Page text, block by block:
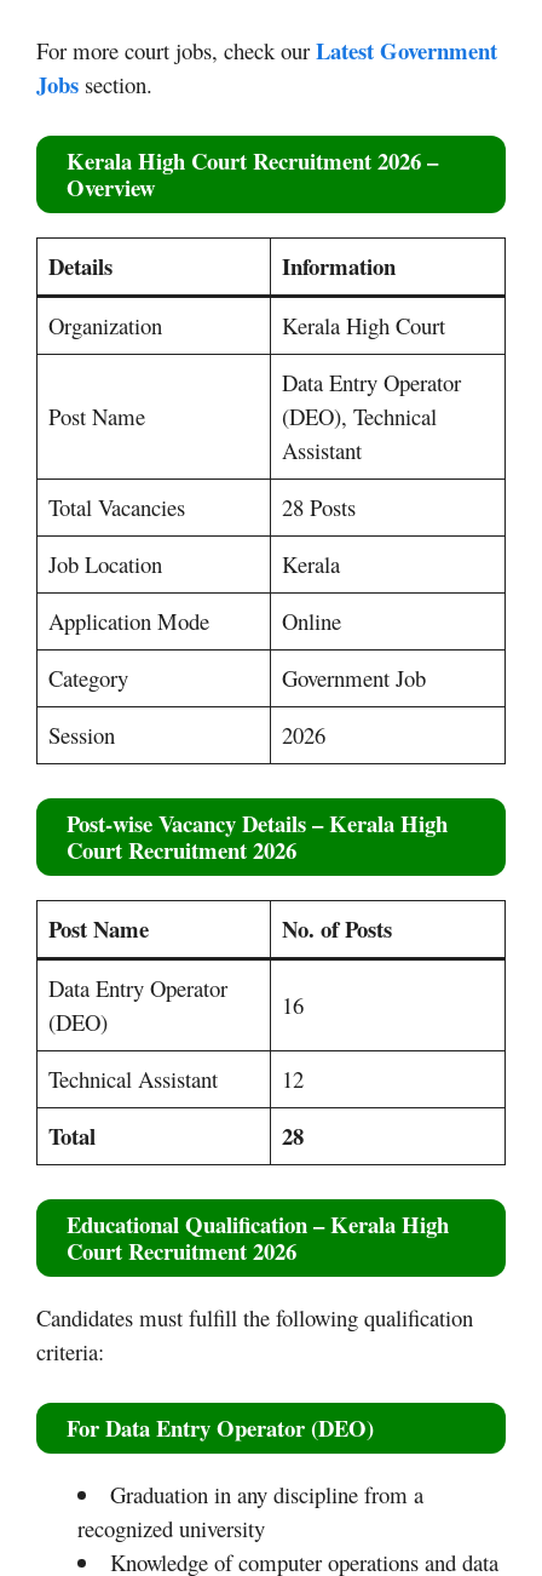
For more court jobs, check our Latest Government
Jobs section.
Kerala High Court Recruitment 2026 –
Overview
Details Information
Organization Kerala High Court
Post Name
Data Entry Operator
(DEO), Technical
Assistant
Total Vacancies
28 Posts
Job Location
Kerala
Application Mode
Online
Category
Government Job
Session
2026
Post-wise Vacancy Details– Kerala High
Court Recruitment 2026
Post Name No. of Posts
Data Entry Operator
(DEO)
16
Technical Assistant 12
Total 28
Educational Qualification– Kerala High
Court Recruitment 2026
Candidates must fulfill the following qualification
criteria:
For Data Entry Operator (DEO)
Graduation in any discipline from a
recognized university
Knowledge of computer operations and data